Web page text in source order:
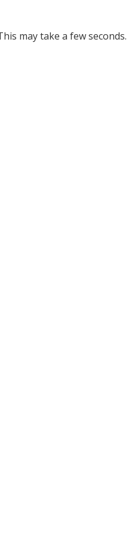
may take a few seconds.